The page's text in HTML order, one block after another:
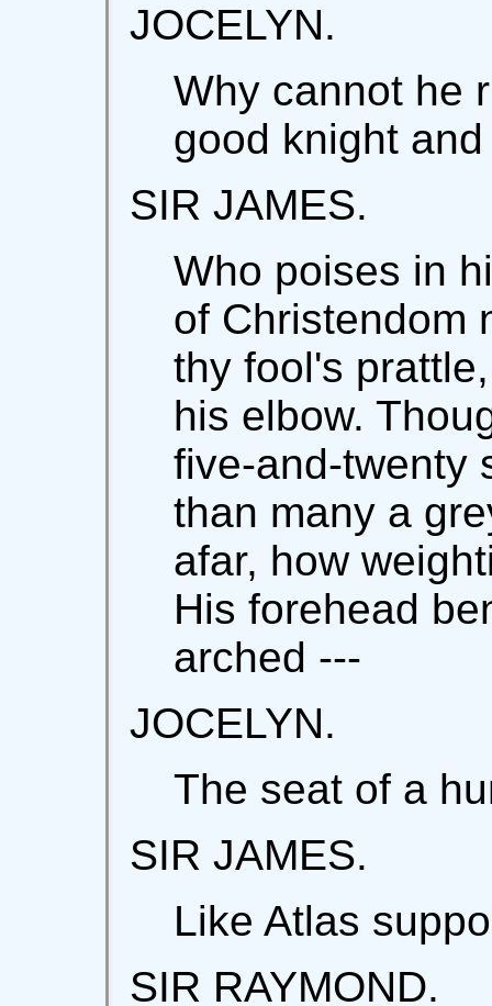
JOCELYN.
Why cannot he
good knight
SIR JAMES.
Who poises in
of Christendom
thy fool's
his elbow.
five-and-twenty
than many a
afar, how
His forehead
arched ---
JOCELYN.
The seat of a
SIR JAMES.
Like Atlas
SIR RAYMOND.